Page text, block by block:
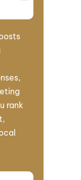
rank